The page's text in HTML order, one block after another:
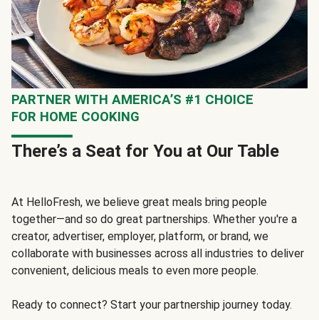
PARTNER WITH AMERICA’S #1 CHOICE
FOR HOME COOKING
There’s a Seat for You at Our Table
At HelloFresh, we believe great meals bring people
together—and so do great partnerships. Whether you're a
creator, advertiser, employer, platform, or brand, we
collaborate with businesses across all industries to deliver
convenient, delicious meals to even more people.
Ready to connect? Start your partnership journey today.